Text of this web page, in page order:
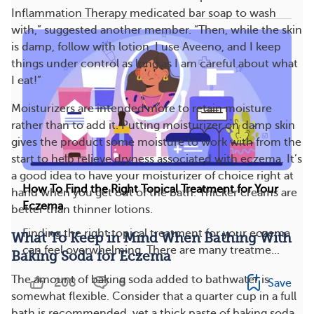
Inflammation Therapy medicated bar soap to wash
with,” suggested another member. “Then, while the skin
is damp, follow with lotion. I use Aveeno, and I keep
things under control as long as I am careful about what
I eat!”
Moisturizers are intended more to retain moisture
rather than to add it. Putting moisturizer on damp skin
gives the product some moisture to work with from the
start to help relieve dryness associated with eczema. It’s
a good idea to have your moisturizer of choice right at
hand when you get out of the bath. Thicker creams are
better than thinner lotions.
What To Keep in Mind When Bathing With
Baking Soda for Eczema
The amount of baking soda added to bathwater is
somewhat flexible. Consider that a quarter cup in a full
How To Find the Right Topical Treatment for Your
Eczema
Finding the right topical treatment for your eczema
can feel overwhelming. There are many treatme...
208 6 Save